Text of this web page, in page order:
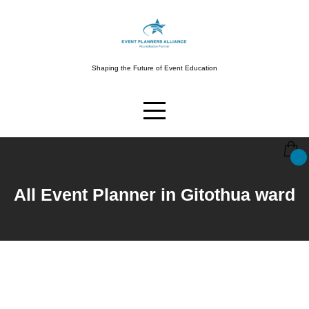
Shaping the Future of Event Education
All Event Planner in Gitothua ward